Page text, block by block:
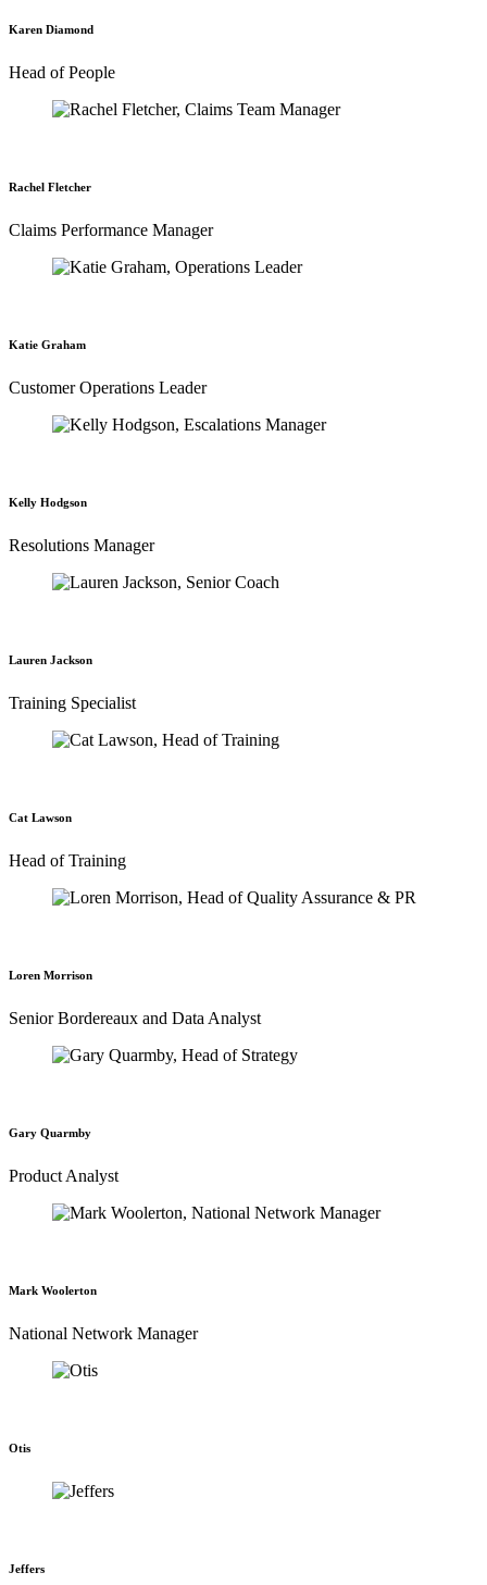
Karen Diamond
Head of People
Rachel Fletcher
Claims Performance Manager
Katie Graham
Customer Operations Leader
Kelly Hodgson
Resolutions Manager
Lauren Jackson
Training Specialist
Cat Lawson
Head of Training
Loren Morrison
Senior Bordereaux and Data Analyst
Gary Quarmby
Product Analyst
Mark Woolerton
National Network Manager
Otis
Jeffers